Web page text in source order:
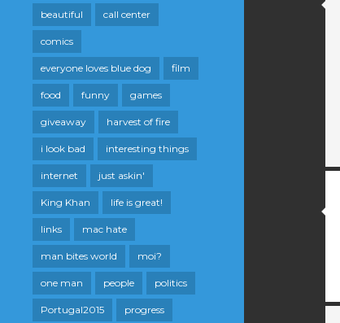
beautiful call center
comics
everyone loves blue dog film
food funny games
giveaway harvest of fire
i look bad interesting things
internet just askin'
King Khan life is great!
links mac hate
man bites world moi?
one man people politics
Portugal2015 progress